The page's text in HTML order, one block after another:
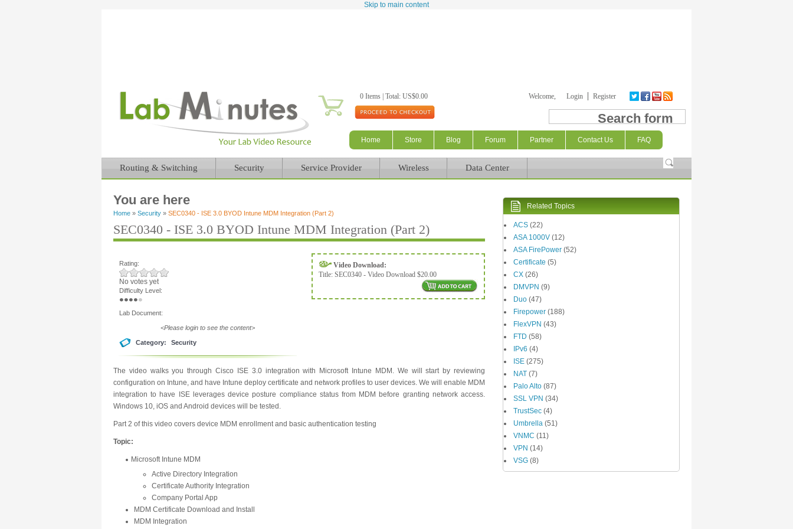
Skip to main content
0 Items | Total: US$0.00 Welcome, Login Register
Search form
Home Store Blog Forum Partner Contact Us FAQ
Routing & Switching Security Service Provider Wireless Data Center
You are here
Home » Security » SEC0340 - ISE 3.0 BYOD Intune MDM Integration (Part 2)
SEC0340 - ISE 3.0 BYOD Intune MDM Integration (Part 2)
Rating:
No votes yet
Difficulty Level:
Lab Document:
<Please login to see the content>
Category: Security
Video Download:
Title: SEC0340 - Video Download $20.00
The video walks you through Cisco ISE 3.0 integration with Microsoft Intune MDM. We will start by reviewing
configuration on Intune, and have Intune deploy certificate and network profiles to user devices. We will enable MDM
integration to have ISE leverages device posture compliance status from MDM before granting network access.
Windows 10, iOS and Android devices will be tested.
Part 2 of this video covers device MDM enrollment and basic authentication testing
Topic:
Microsoft Intune MDM
Active Directory Integration
Certificate Authority Integration
Company Portal App
MDM Certificate Download and Install
MDM Integration
Related Topics
ACS (22)
ASA 1000V (12)
ASA FirePower (52)
Certificate (5)
CX (26)
DMVPN (9)
Duo (47)
Firepower (188)
FlexVPN (43)
FTD (58)
IPv6 (4)
ISE (275)
NAT (7)
Palo Alto (87)
SSL VPN (34)
TrustSec (4)
Umbrella (51)
VNMC (11)
VPN (14)
VSG (8)